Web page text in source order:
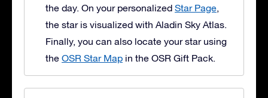
the day. On your personalized Star Page,
the star is visualized with Aladin Sky Atlas.
Finally, you can also locate your star using
the OSR Star Map in the OSR Gift Pack.